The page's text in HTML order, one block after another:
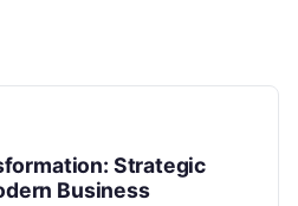
Strategic
Business